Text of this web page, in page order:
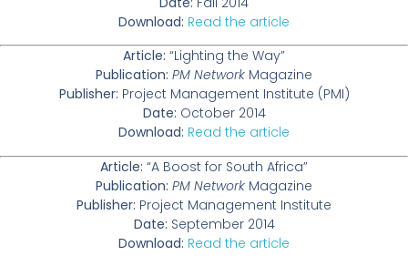
Download: Read the article
Article: “Lighting the Way”
Publication: PM Network Magazine
Publisher: Project Management Institute (PMI)
Date: October 2014
Download: Read the article
Article: “A Boost for South Africa”
Publication: PM Network Magazine
Publisher: Project Management Institute
Date: September 2014
Download: Read the article